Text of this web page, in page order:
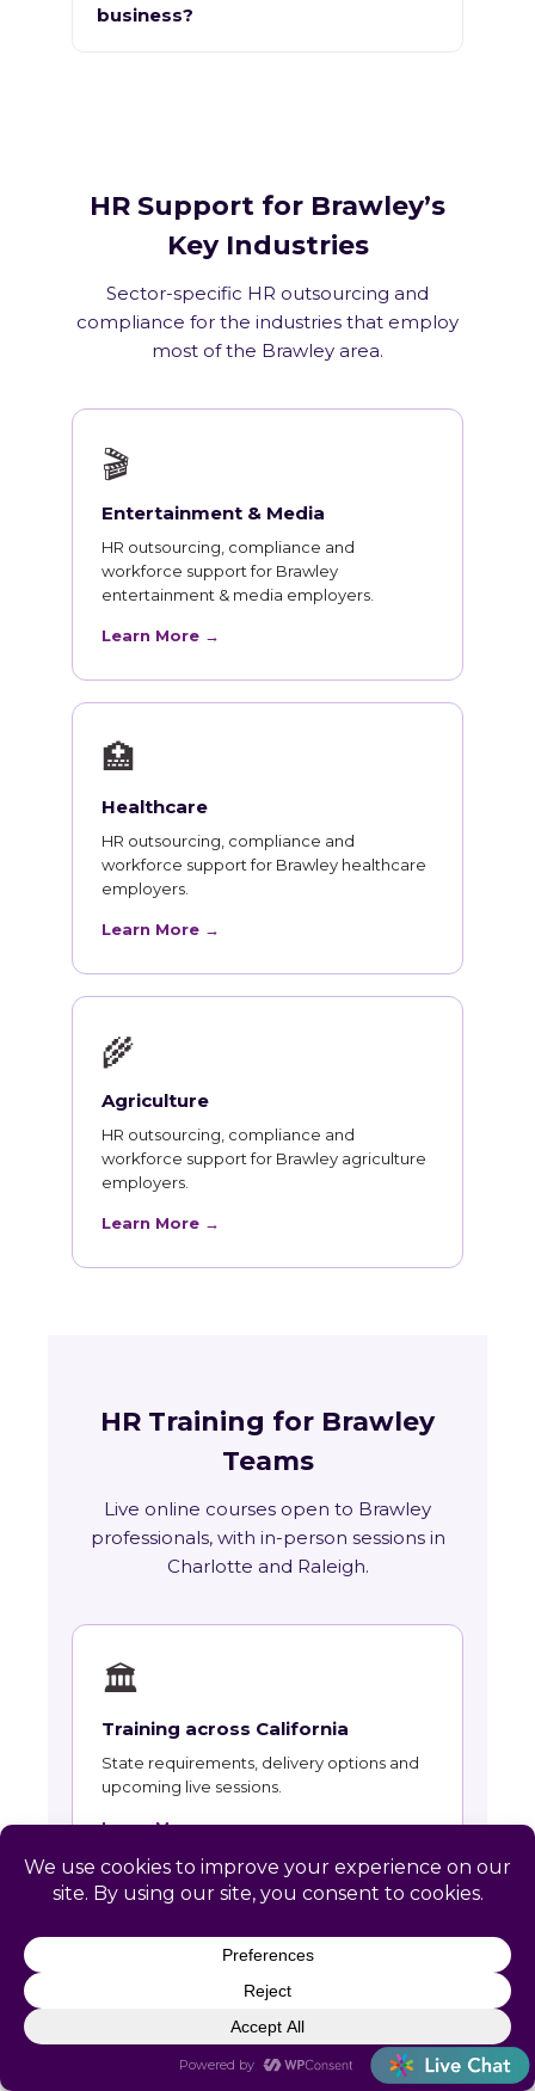
business?
HR Support for Brawley’s
Key Industries
Sector-specific HR outsourcing and
compliance for the industries that employ
most of the Brawley area.
🎬
Entertainment & Media
HR outsourcing, compliance and
workforce support for Brawley
entertainment & media employers.
Learn More →
🏥
Healthcare
HR outsourcing, compliance and
workforce support for Brawley healthcare
employers.
Learn More →
🌾
Agriculture
HR outsourcing, compliance and
workforce support for Brawley agriculture
employers.
Learn More →
HR Training for Brawley
Teams
Live online courses open to Brawley
professionals, with in-person sessions in
Charlotte and Raleigh.
🏛
Training across California
State requirements, delivery options and
upcoming live sessions.
Learn More →
📚
Course Catalog
Instructor-led courses with live dates and
HRCI and SHRM recertification credit.